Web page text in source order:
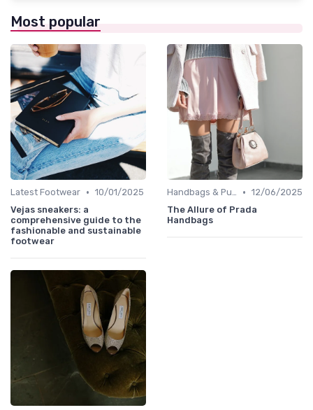
Most popular
Latest Footwear • 10/01/2025
Vejas sneakers: a
comprehensive guide to the
fashionable and sustainable
footwear
Handbags & Purses • 12/06/2025
The Allure of Prada
Handbags